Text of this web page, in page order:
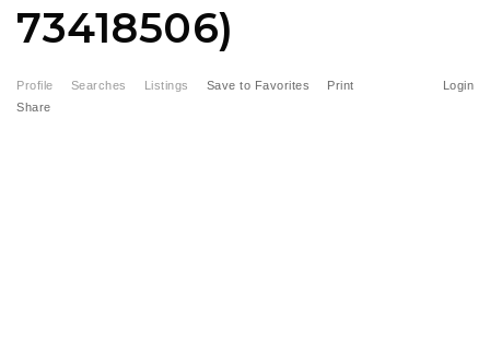
73418506)
Profile Searches Listings Login
Save to Favorites
Print
Share